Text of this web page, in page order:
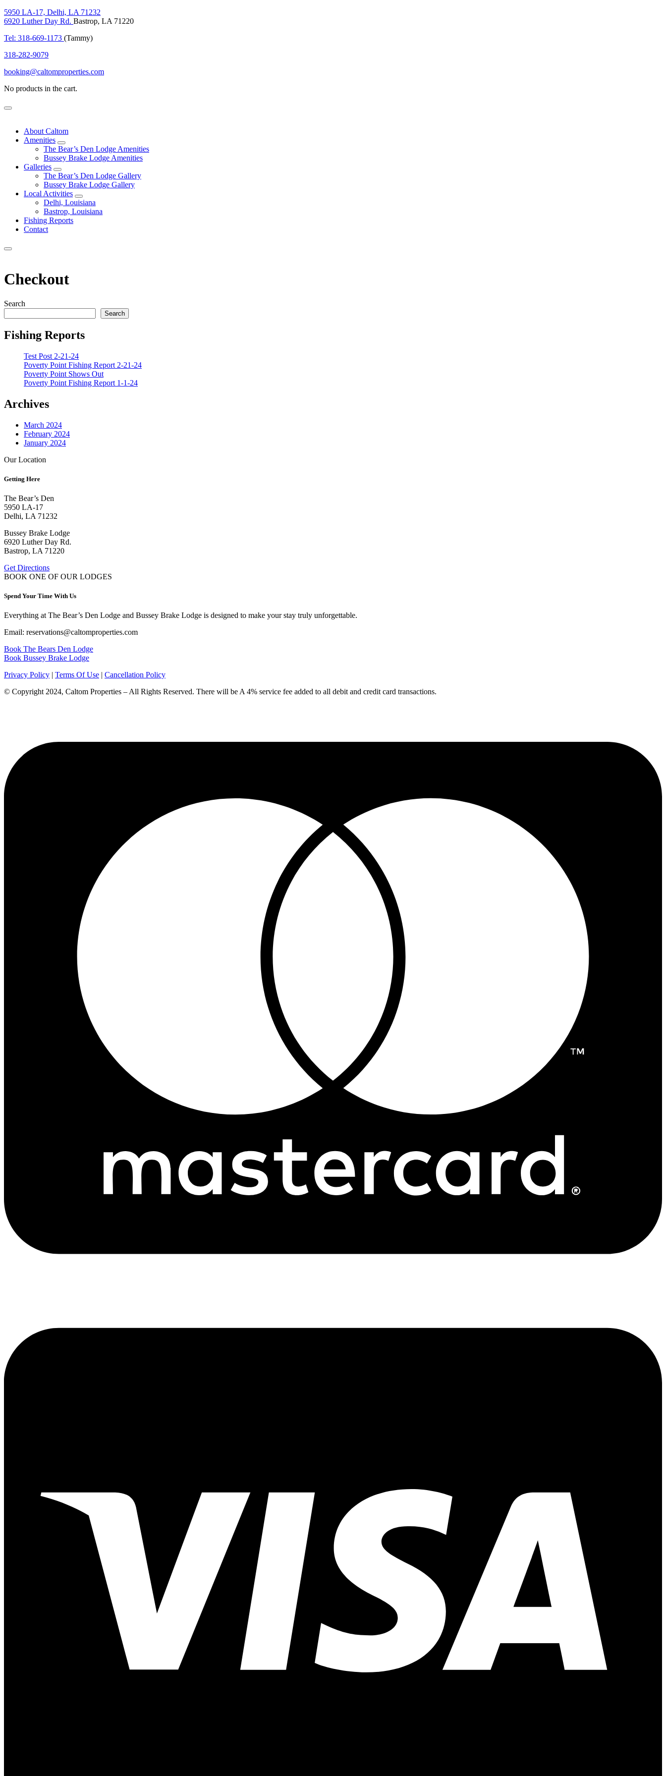
5950 LA-17, Delhi, LA 71232
6920 Luther Day Rd. Bastrop, LA 71220
Tel: 318-669-1173 (Tammy)
318-282-9079
booking@caltomproperties.com
No products in the cart.
Menu
About Caltom
Amenities
expand
child
menu
The Bear’s Den Lodge Amenities
Bussey Brake Lodge Amenities
Galleries
expand
child
menu
The Bear’s Den Lodge Gallery
Bussey Brake Lodge Gallery
Local Activities
expand
child
menu
Delhi, Louisiana
Bastrop, Louisiana
Fishing Reports
Contact
Menu
Checkout
Search
Search
Fishing Reports
Test Post 2-21-24
Poverty Point Fishing Report 2-21-24
Poverty Point Shows Out
Poverty Point Fishing Report 1-1-24
Archives
March 2024
February 2024
January 2024
Our Location
Getting Here
The Bear’s Den
5950 LA-17
Delhi, LA 71232
Bussey Brake Lodge
6920 Luther Day Rd.
Bastrop, LA 71220
Get Directions
BOOK ONE OF OUR LODGES
Spend Your Time With Us
Everything at The Bear’s Den Lodge and Bussey Brake Lodge is designed to make your stay truly unforgettable.
Email: reservations@caltomproperties.com
Book The Bears Den Lodge
Book Bussey Brake Lodge
Privacy Policy | Terms Of Use | Cancellation Policy
© Copyright 2024, Caltom Properties – All Rights Reserved. There will be A 4% service fee added to all debit and credit card transactions.